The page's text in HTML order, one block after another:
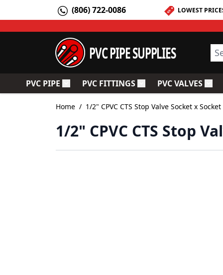
(806) 722-0086 LOWEST
PVC PIPE SUPPLIES
PVC PIPE Toggle submenu for PVC Pipe
PVC FITTINGSToggle submenu for
PVC VALVES
Home / 1/2" CPVC CTS Stop Valve Socket x Socket
1/2" CPVC CTS Stop